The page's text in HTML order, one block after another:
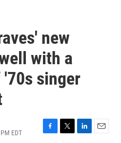
new
with a
singer
EDT
F
T
L
E